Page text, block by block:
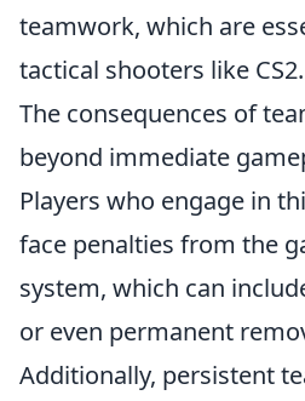
teamwork, which are
tactical shooters like CS2.
The consequences of
beyond immediate
Players who engage in
face penalties from the
system, which can
or even permanent
Additionally, persistent